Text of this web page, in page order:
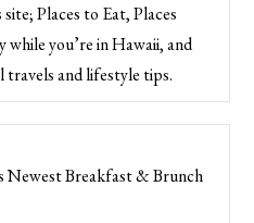
Places to Eat, Places
while you’re in Hawaii, and
travels and lifestyle tips.
Newest Breakfast & Brunch